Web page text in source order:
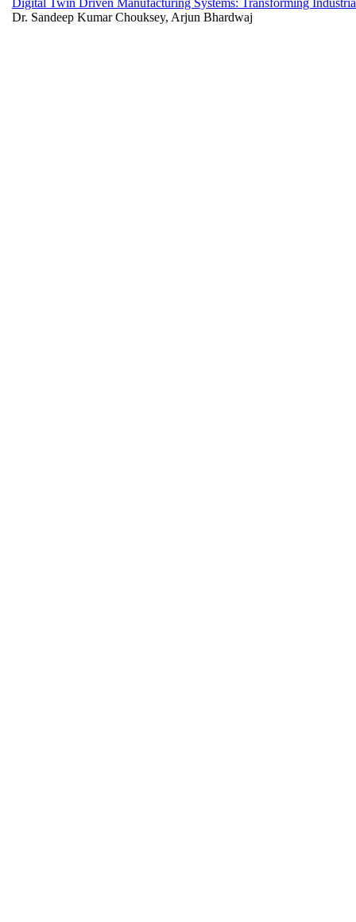
Digital Twin Driven Manufacturing Systems: Transforming
Dr. Sandeep Kumar Chouksey, Arjun Bhardwaj